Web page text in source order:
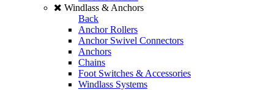
Windlass & Anchors
Back
Anchor Rollers
Anchor Swivel Connectors
Anchors
Chains
Foot Switches & Accessories
Windlass Systems